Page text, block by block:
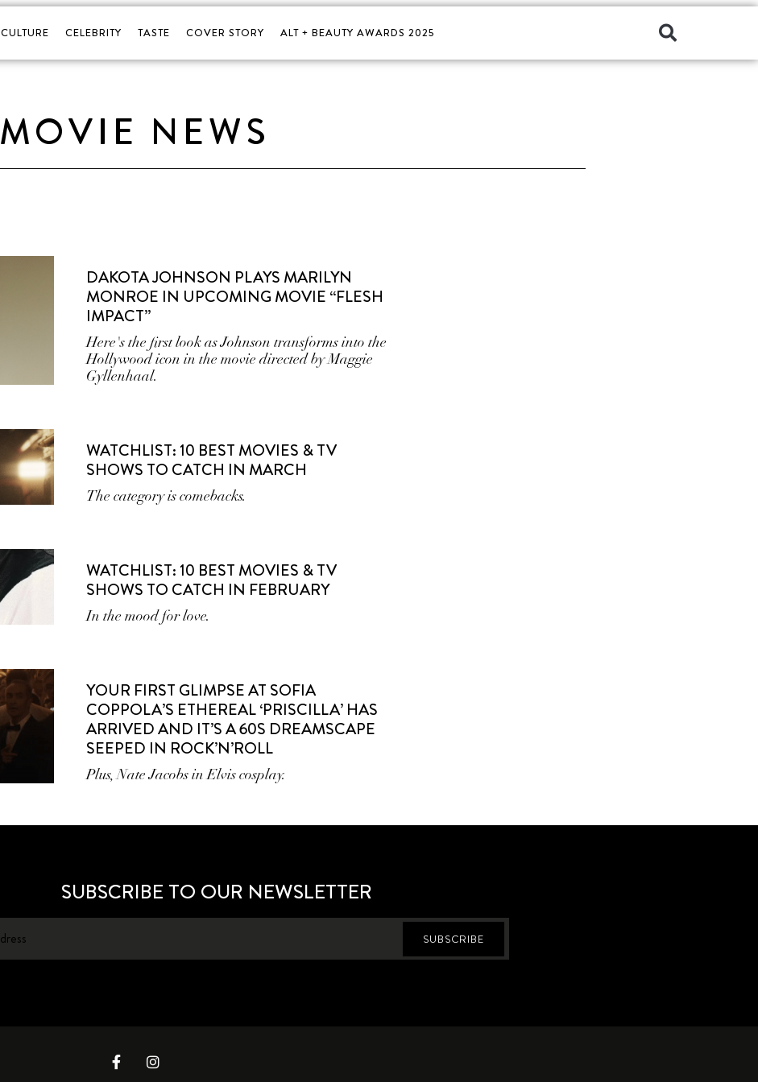
CULTURE CELEBRITY TASTE COVER STORY ALT + BEAUTY AWARDS 2025
MOVIE NEWS
DAKOTA JOHNSON PLAYS MARILYN
MONROE IN UPCOMING MOVIE “FLESH
IMPACT”
Here's the first look as Johnson transforms into the
Hollywood icon in the movie directed by Maggie
Gyllenhaal.
WATCHLIST: 10 BEST MOVIES & TV
SHOWS TO CATCH IN MARCH
The category is comebacks.
WATCHLIST: 10 BEST MOVIES & TV
SHOWS TO CATCH IN FEBRUARY
In the mood for love.
YOUR FIRST GLIMPSE AT SOFIA
COPPOLA’S ETHEREAL ‘PRISCILLA’ HAS
ARRIVED AND IT’S A 60S DREAMSCAPE
SEEPED IN ROCK’N’ROLL
Plus, Nate Jacobs in Elvis cosplay.
SUBSCRIBE TO OUR NEWSLETTER
SUBSCRIBE